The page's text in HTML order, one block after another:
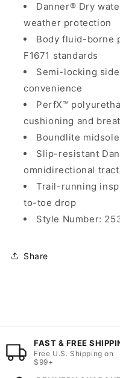
Danner® Dry
weather protection
Body fluid-borne
F1671 standards
Semi-locking
convenience
PerfX™
cushioning and
Boundlite
Slip-resistant
omnidirectional
Trail-running
to-toe drop
Style Number:
Share
FAST & FREE
Free U.S. Shipping on
$99+